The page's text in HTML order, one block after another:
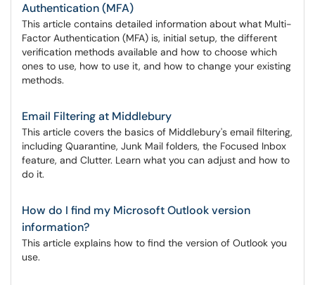
Authentication (MFA)
This article contains detailed information about what Multi-
Factor Authentication (MFA) is, initial setup, the different
verification methods available and how to choose which
ones to use, how to use it, and how to change your existing
methods.
Email Filtering at Middlebury
This article covers the basics of Middlebury's email filtering,
including Quarantine, Junk Mail folders, the Focused Inbox
feature, and Clutter. Learn what you can adjust and how to
do it.
How do I find my Microsoft Outlook version
information?
This article explains how to find the version of Outlook you
use.